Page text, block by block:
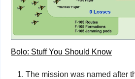
Bolo: Stuff You Should Know
The mission was named after